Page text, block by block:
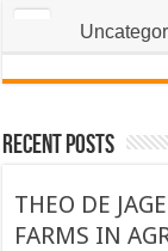
Recent Posts
THEO DE
FARMS IN